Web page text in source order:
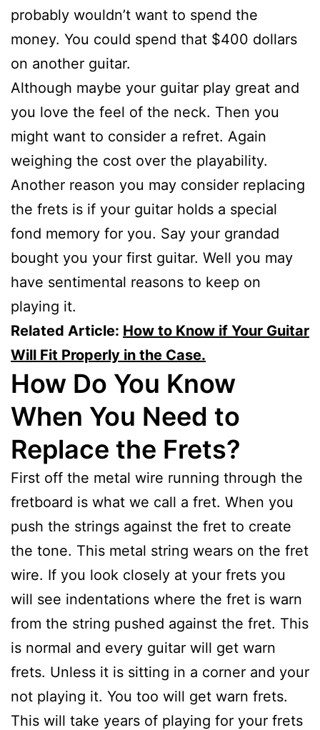
probably wouldn’t want to spend the
money. You could spend that $400 dollars
on another guitar.
Although maybe your guitar play great and
you love the feel of the neck. Then you
might want to consider a refret. Again
weighing the cost over the playability.
Another reason you may consider replacing
the frets is if your guitar holds a special
fond memory for you. Say your grandad
bought you your first guitar. Well you may
have sentimental reasons to keep on
playing it.
Related Article: How to Know if Your Guitar
Will Fit Properly in the Case.
How Do You Know
When You Need to
Replace the Frets?
First off the metal wire running through the
fretboard is what we call a fret. When you
push the strings against the fret to create
the tone. This metal string wears on the fret
wire. If you look closely at your frets you
will see indentations where the fret is warn
from the string pushed against the fret. This
is normal and every guitar will get warn
frets. Unless it is sitting in a corner and your
not playing it. You too will get warn frets.
This will take years of playing for your frets